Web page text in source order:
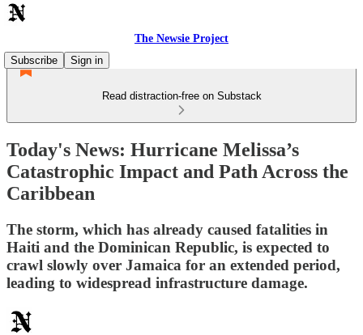
The Newsie Project
Subscribe
Sign in
Read distraction-free on Substack
Today's News: Hurricane Melissa’s
Catastrophic Impact and Path Across the
Caribbean
The storm, which has already caused fatalities in
Haiti and the Dominican Republic, is expected to
crawl slowly over Jamaica for an extended period,
leading to widespread infrastructure damage.